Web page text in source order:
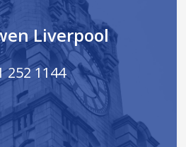
Liverpool
252 1144